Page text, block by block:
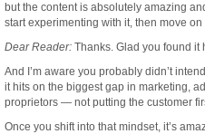
but the content is absolutely amazing
start experimenting with it, then move on
Dear Reader: Thanks. Glad you found it
And I’m aware you probably didn’t
it hits on the biggest gap in marketing,
proprietors — not putting the customer
Once you shift into that mindset, it’s